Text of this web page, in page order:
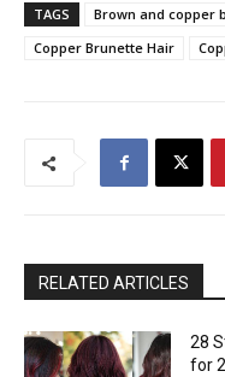
TAGS Brown and copper
Copper Brunette Hair
RELATED ARTICLES
28
for